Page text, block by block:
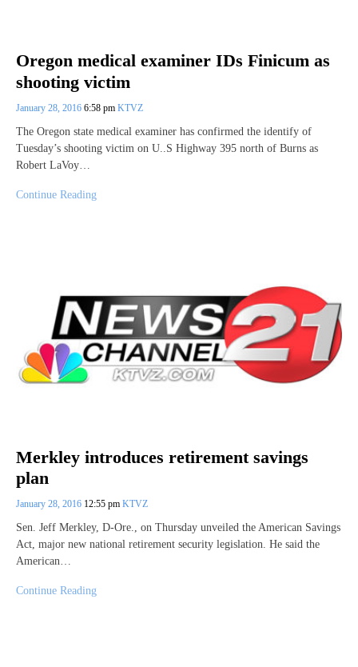
Oregon medical examiner IDs Finicum as
shooting victim
January 28, 2016 6:58 pm KTVZ
The Oregon state medical examiner has confirmed the identify of
Tuesday’s shooting victim on U..S Highway 395 north of Burns as
Robert LaVoy…
Continue Reading
Merkley introduces retirement savings
plan
January 28, 2016 12:55 pm KTVZ
Sen. Jeff Merkley, D-Ore., on Thursday unveiled the American Savings
Act, major new national retirement security legislation. He said the
American…
Continue Reading